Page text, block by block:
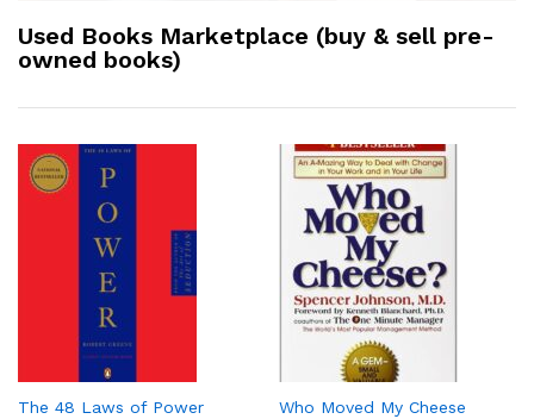
Used Books Marketplace (buy & sell pre-
owned books)
The 48 Laws of Power Who Moved My Cheese